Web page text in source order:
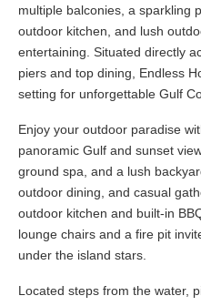
multiple balconies, a sparkling
outdoor kitchen, and lush
entertaining. Situated directly
piers and top dining, Endless
setting for unforgettable Gulf
Enjoy your outdoor paradise
panoramic Gulf and sunset
ground spa, and a lush
outdoor dining, and casual
outdoor kitchen and built-in
lounge chairs and a fire pit
under the island stars.
Located steps from the water,